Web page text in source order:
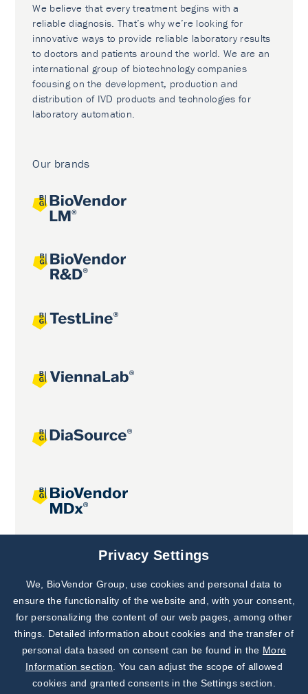
We believe that every treatment begins with a
reliable diagnosis. That’s why we’re looking for
innovative ways to provide reliable laboratory results
to doctors and patients around the world. We are an
international group of biotechnology companies
focusing on the development, production and
distribution of IVD products and technologies for
laboratory automation.
Our brands
Joint projects
Subscribe to
Our Newsletter!
Discover News from
BioVendor R&D
Privacy Settings
We, BioVendor Group, use cookies and personal data to
ensure the functionality of the website and, with your consent,
for personalizing the content of our web pages, among other
things. Detailed information about cookies and the transfer of
personal data based on consent can be found in the More
Information section . You can adjust the scope of allowed
cookies and granted consents in the Settings section.